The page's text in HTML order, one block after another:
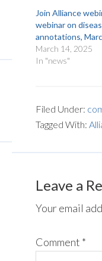
Join Alliance
webinar on
annotations,
March 14, 2025
In "news"
Filed Under:
Tagged With:
Leave a
Your email
Comment *